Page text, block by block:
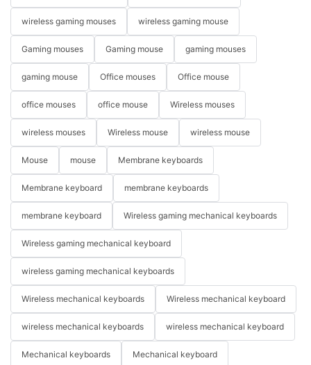
wireless gaming mouses wireless gaming mouse
Gaming mouses Gaming mouse gaming mouses
gaming mouse Office mouses Office mouse
office mouses office mouse Wireless mouses
wireless mouses Wireless mouse wireless mouse
Mouse mouse Membrane keyboards
Membrane keyboard membrane keyboards
membrane keyboard Wireless gaming mechanical keyboards
Wireless gaming mechanical keyboard
wireless gaming mechanical keyboards
Wireless mechanical keyboards Wireless mechanical keyboard
wireless mechanical keyboards wireless mechanical keyboard
Mechanical keyboards Mechanical keyboard